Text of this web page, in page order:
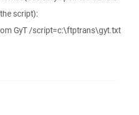
script):
GyT /script=c:\ftptrans\gyt.txt